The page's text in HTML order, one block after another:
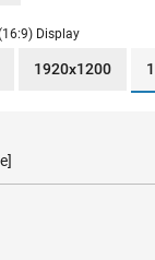
Display
1920x1200